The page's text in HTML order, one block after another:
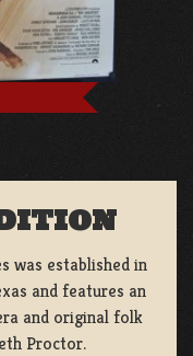
was established in
and features an
and original folk
Proctor.